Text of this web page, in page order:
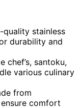
stainless
durability and
chef’s, santoku,
various culinary
from
comfort